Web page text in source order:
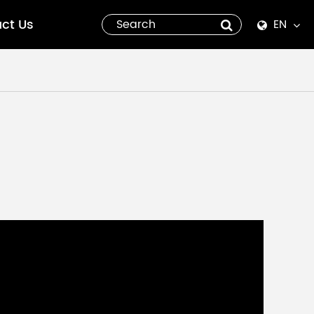
Us
EN
Español